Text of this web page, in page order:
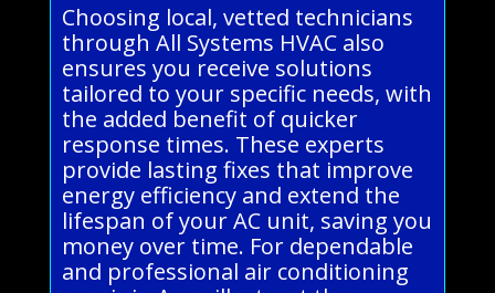
Choosing local, vetted technicians
through All Systems HVAC also
ensures you receive solutions
tailored to your specific needs, with
the added benefit of quicker
response times. These experts
provide lasting fixes that improve
energy efficiency and extend the
lifespan of your AC unit, saving you
money over time. For dependable
and professional air conditioning